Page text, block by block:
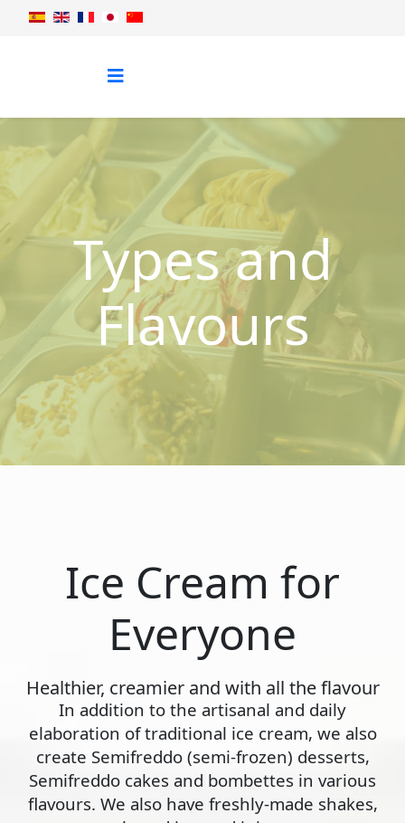
Types and
Flavours
Ice Cream for
Everyone
Healthier, creamier and with all the flavour
In addition to the artisanal and daily
elaboration of traditional ice cream, we also
create Semifreddo (semi-frozen) desserts,
Semifreddo cakes and bombettes in various
flavours. We also have freshly-made shakes,